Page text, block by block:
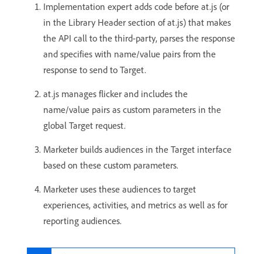
Implementation expert adds code before at.js (or
in the Library Header section of at.js) that makes
the API call to the third-party, parses the response
and specifies with name/value pairs from the
response to send to Target.
at.js manages flicker and includes the
name/value pairs as custom parameters in the
global Target request.
Marketer builds audiences in the Target interface
based on these custom parameters.
Marketer uses these audiences to target
experiences, activities, and metrics as well as for
reporting audiences.